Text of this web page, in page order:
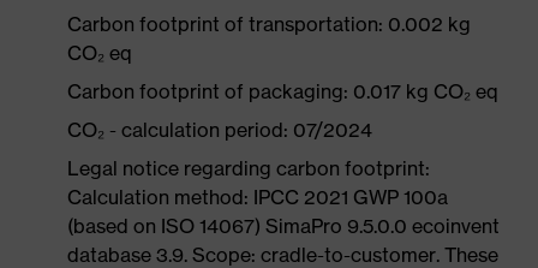
Carbon footprint of transportation: 0.002 kg
CO₂ eq
Carbon footprint of packaging: 0.017 kg CO₂ eq
CO₂ - calculation period: 07/2024
Legal notice regarding carbon footprint:
Calculation method: IPCC 2021 GWP 100a
(based on ISO 14067) SimaPro 9.5.0.0 ecoinvent
database 3.9. Scope: cradle-to-customer. These